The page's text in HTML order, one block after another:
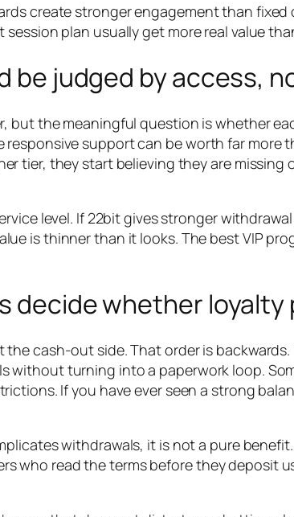
create stronger engagement than
plan usually get more real value
be judged by access,
but the meaningful question is whether
support can be worth far
tier, they start believing they are
level. If 22bit gives stronger
is thinner than it looks. The best VIP
decide whether
the cash-out side. That order is
without turning into a paperwork loop.
If you have ever seen a strong
withdrawals, it is not a pure
who read the terms before they deposit